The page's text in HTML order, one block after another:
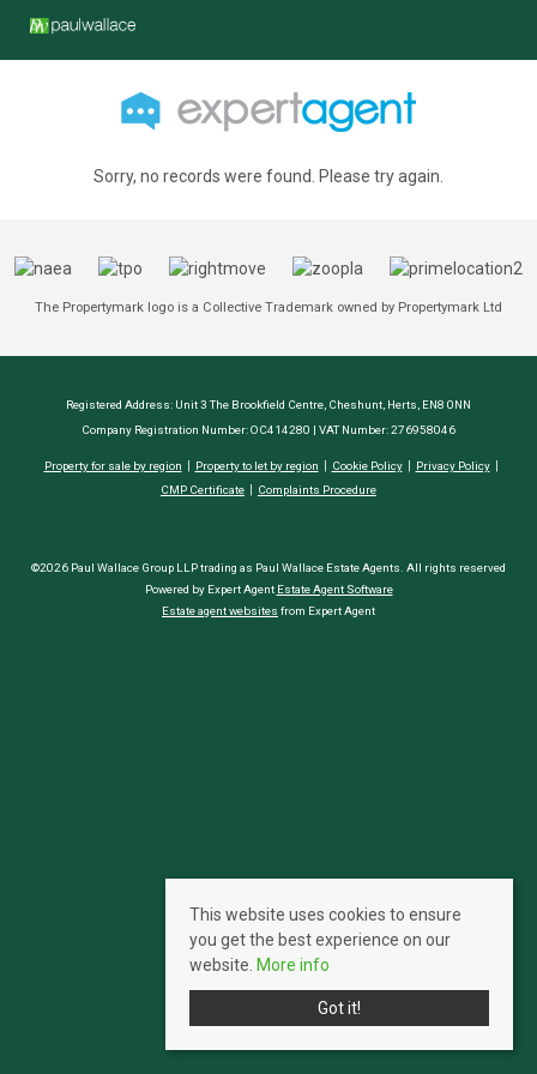
Sorry, no records were found. Please try again.
The Propertymark logo is a Collective Trademark owned by Propertymark Ltd
Registered Address: Unit 3 The Brookfield Centre, Cheshunt, Herts, EN8 0NN
Company Registration Number: OC414280 | VAT Number: 276958046
Property for sale by region Property to let by region Cookie Policy
Privacy Policy
CMP Certificate
Complaints Procedure
©2026 Paul Wallace Group LLP trading as Paul Wallace Estate Agents. All rights reserved
Powered by Expert Agent Estate Agent Software
Estate agent websites from Expert Agent
This website uses cookies to ensure
you get the best experience on our
website. More info
Got it!